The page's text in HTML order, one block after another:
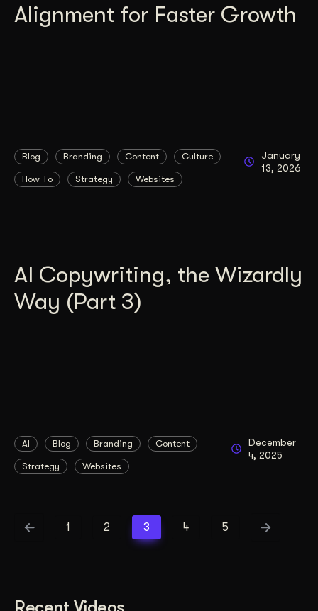
Alignment for Faster Growth
Blog Branding Content Culture
How To Strategy Websites
January
13, 2026
AI Copywriting, the Wizardly
Way (Part 3)
AI Blog Branding Content
Strategy Websites
December
4, 2025
1 2 3 4 5